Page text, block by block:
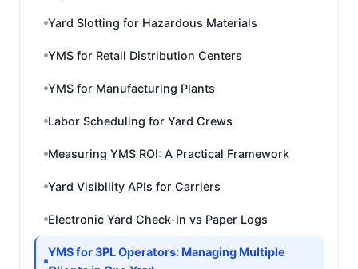
Yard Slotting for Hazardous Materials
YMS for Retail Distribution Centers
YMS for Manufacturing Plants
Labor Scheduling for Yard Crews
Measuring YMS ROI: A Practical Framework
Yard Visibility APIs for Carriers
Electronic Yard Check-In vs Paper Logs
YMS for 3PL Operators: Managing Multiple